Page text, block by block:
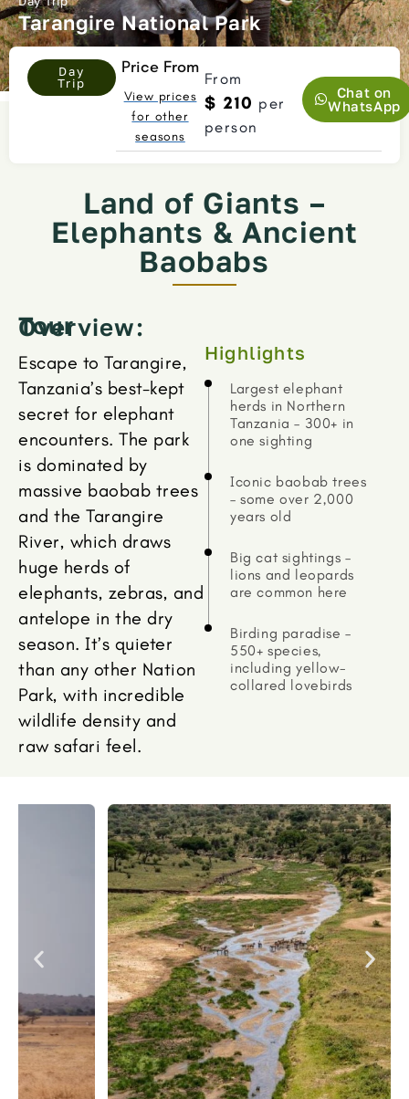
Tarangire National Park
Day
Trip
Price From
View prices
for other
seasons
From
$ 210 per
person
Chat on
WhatsApp
Land of Giants –
Elephants & Ancient
Baobabs
Tour Overview:
Escape to Tarangire,
Tanzania’s best-kept
secret for elephant
encounters. The park
is dominated by
massive baobab trees
and the Tarangire
River, which draws
huge herds of
elephants, zebras, and
antelope in the dry
season. It’s quieter
than any other Nation
Park, with incredible
wildlife density and
raw safari feel.
Highlights
Largest elephant
herds in Northern
Tanzania – 300+ in
one sighting
Iconic baobab trees
– some over 2,000
years old
Big cat sightings –
lions and leopards
are common here
Birding paradise –
550+ species,
including yellow-
collared lovebirds